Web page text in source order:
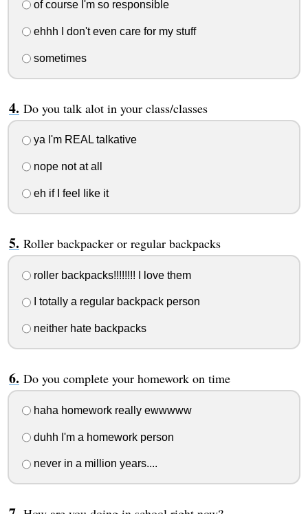
of course I'm so responsible
ehhh I don't even care for my stuff
sometimes
Do you talk alot in your class/classes
ya I'm REAL talkative
nope not at all
eh if I feel Iike it
Roller backpacker or regular backpacks
roller backpacks!!!!!!!! I love them
I totally a regular backpack person
neither hate backpacks
Do you complete your homework on time
haha homework really ewwwww
duhh I'm a homework person
never in a million years....